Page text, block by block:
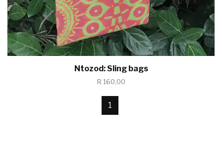
Ntozod: Sling bags
R 160,00
1